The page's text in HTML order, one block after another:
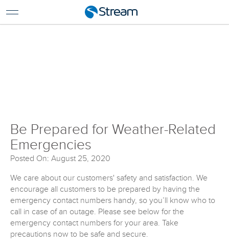
For Home
Be Prepared for Weather-Related
Emergencies
Posted On: August 25, 2020
We care about our customers' safety and satisfaction. We
encourage all customers to be prepared by having the
emergency contact numbers handy, so you’ll know who to
call in case of an outage. Please see below for the
emergency contact numbers for your area. Take
precautions now to be safe and secure.